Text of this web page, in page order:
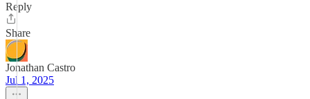
Reply
Share
Jonathan Castro
Jul 1, 2025